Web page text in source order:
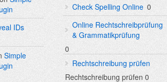
IDs
Simple
Check Spelling Online 0
Online Rechtschreibprüfung
& Grammatikprüfung
0
Rechtschreibung prüfen
Rechtschreibung prüfen 0